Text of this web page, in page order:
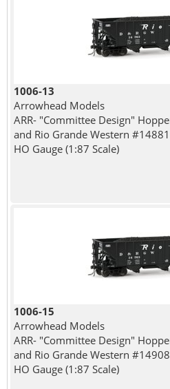
1006-13
Arrowhead Models
ARR- "Committee Design"
and Rio Grande Western #14881
HO Gauge (1:87 Scale)
1006-15
Arrowhead Models
ARR- "Committee Design"
and Rio Grande Western #14908
HO Gauge (1:87 Scale)